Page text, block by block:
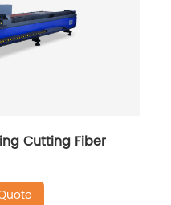
Cutting Fiber